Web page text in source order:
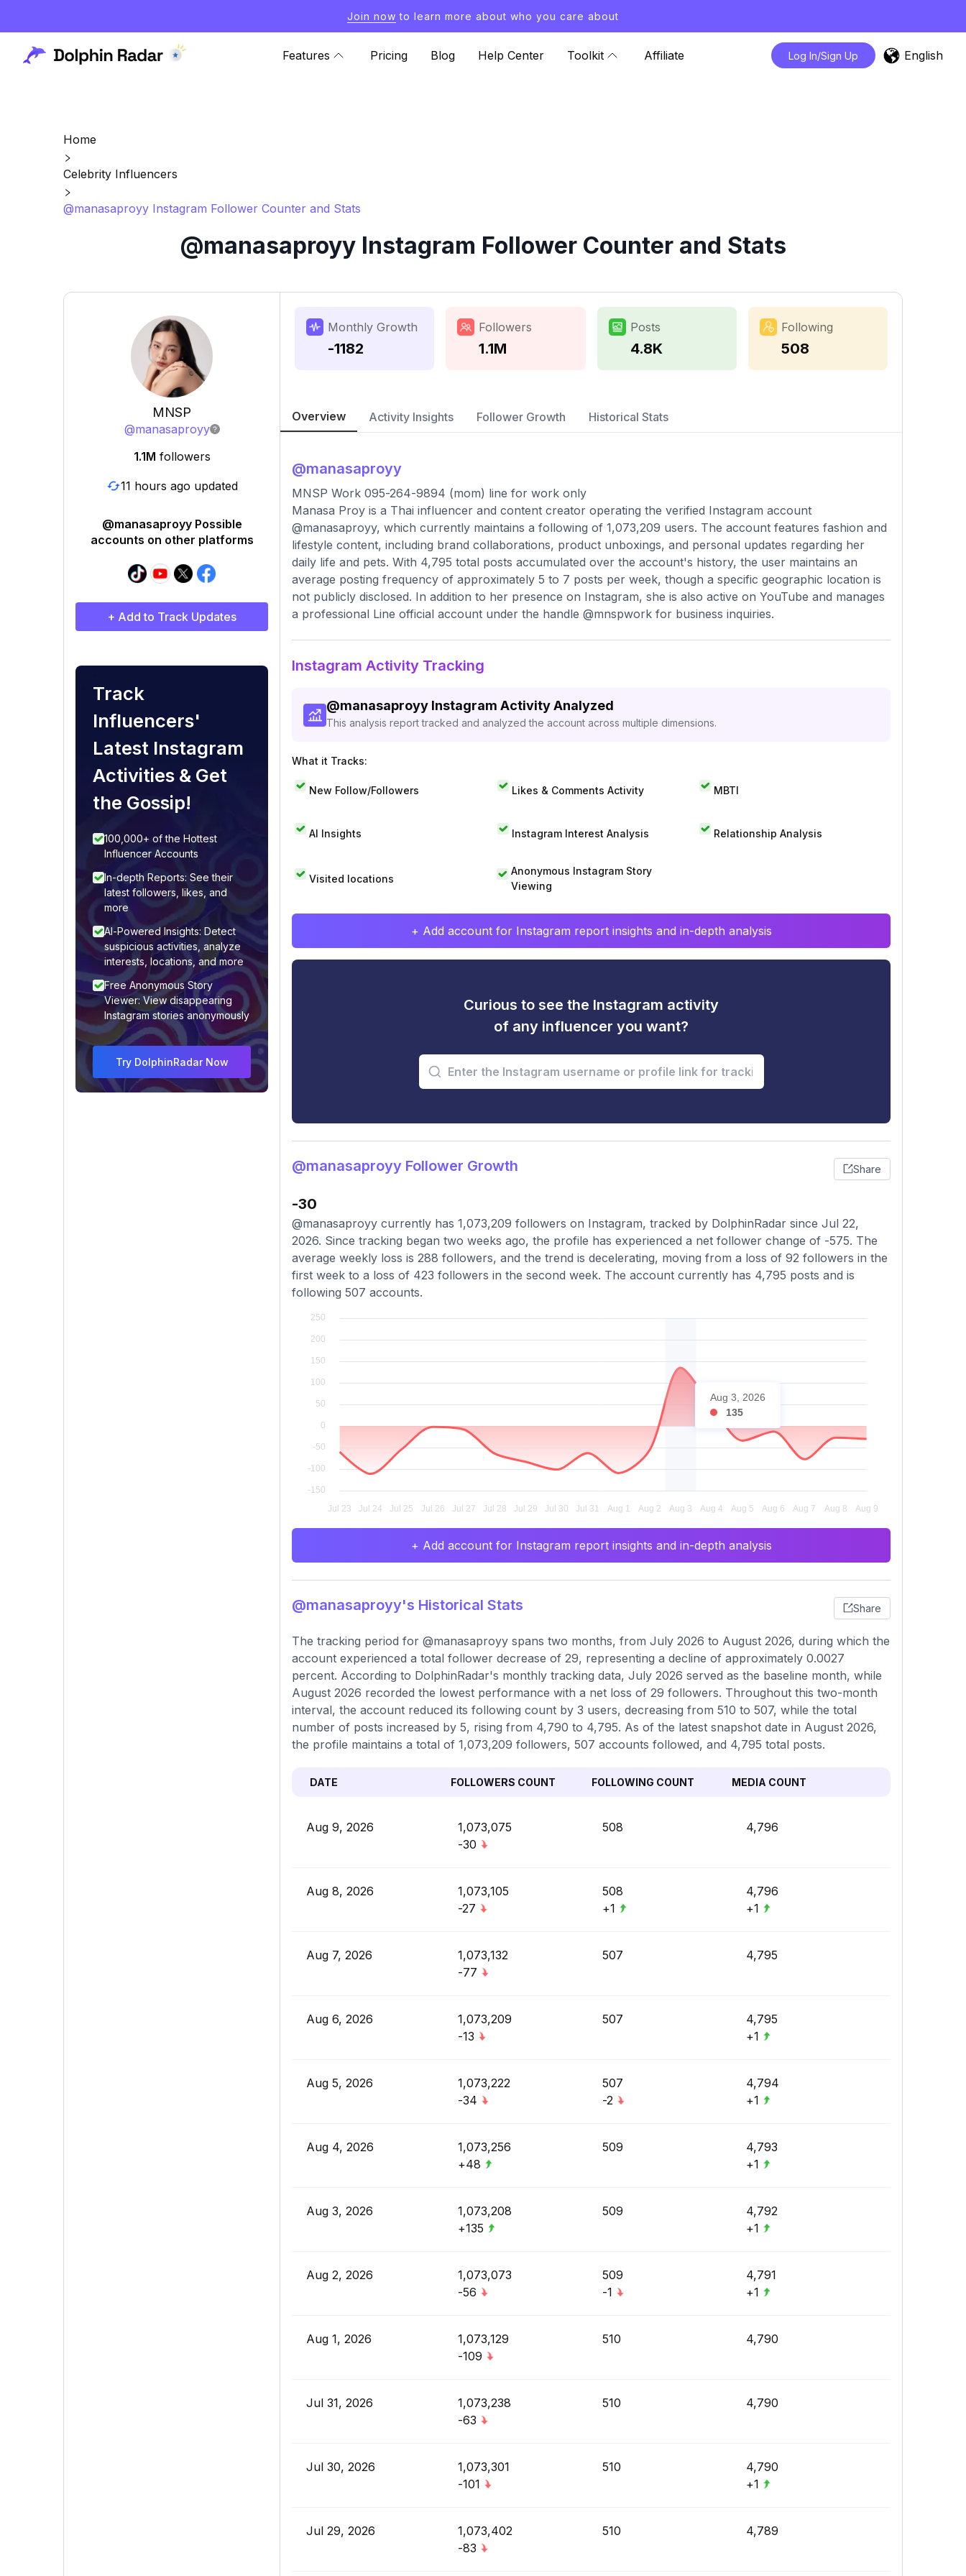
Join now to learn more about who you care about
Features Pricing Blog Help Center Toolkit Affiliate Log In/Sign Up English
Home
Celebrity Influencers
@manasaproyy Instagram Follower Counter and Stats
@manasaproyy Instagram Follower Counter and Stats
MNSP
@manasaproyy
1.1M followers
11 hours ago updated
@manasaproyy Possible
accounts on other platforms
+ Add to Track Updates
Track
Influencers'
Latest Instagram
Activities & Get
the Gossip!
100,000+ of the Hottest
Influencer Accounts
In-depth Reports: See their
latest followers, likes, and
more
AI-Powered Insights: Detect
suspicious activities, analyze
interests, locations, and more
Free Anonymous Story
Viewer: View disappearing
Instagram stories anonymously
Try DolphinRadar Now
Monthly Growth
-1182
Followers
1.1M
Posts
4.8K
Following
508
Overview Activity Insights Follower Growth Historical Stats
@manasaproyy
MNSP Work 095-264-9894 (mom) line for work only
Manasa Proy is a Thai influencer and content creator operating the verified Instagram account
@manasaproyy, which currently maintains a following of 1,073,209 users. The account features fashion and
lifestyle content, including brand collaborations, product unboxings, and personal updates regarding her
daily life and pets. With 4,795 total posts accumulated over the account's history, the user maintains an
average posting frequency of approximately 5 to 7 posts per week, though a specific geographic location is
not publicly disclosed. In addition to her presence on Instagram, she is also active on YouTube and manages
a professional Line official account under the handle @mnspwork for business inquiries.
Instagram Activity Tracking
@manasaproyy Instagram Activity Analyzed
This analysis report tracked and analyzed the account across multiple dimensions.
What it Tracks:
New Follow/Followers Likes & Comments Activity MBTI
AI Insights Instagram Interest Analysis Relationship Analysis
Visited locations
Anonymous Instagram Story
Viewing
+ Add account for Instagram report insights and in-depth analysis
Curious to see the Instagram activity
of any influencer you want?
@manasaproyy Follower Growth Share
-30
@manasaproyy currently has 1,073,209 followers on Instagram, tracked by DolphinRadar since Jul 22,
2026. Since tracking began two weeks ago, the profile has experienced a net follower change of -575. The
average weekly loss is 288 followers, and the trend is decelerating, moving from a loss of 92 followers in the
first week to a loss of 423 followers in the second week. The account currently has 4,795 posts and is
following 507 accounts.
Aug 3, 2026
135
+ Add account for Instagram report insights and in-depth analysis
@manasaproyy's Historical Stats Share
The tracking period for @manasaproyy spans two months, from July 2026 to August 2026, during which the
account experienced a total follower decrease of 29, representing a decline of approximately 0.0027
percent. According to DolphinRadar's monthly tracking data, July 2026 served as the baseline month, while
August 2026 recorded the lowest performance with a net loss of 29 followers. Throughout this two-month
interval, the account reduced its following count by 3 users, decreasing from 510 to 507, while the total
number of posts increased by 5, rising from 4,790 to 4,795. As of the latest snapshot date in August 2026,
the profile maintains a total of 1,073,209 followers, 507 accounts followed, and 4,795 total posts.
DATE FOLLOWERS COUNT FOLLOWING COUNT MEDIA COUNT
Aug 9, 2026
1,073,075
-30
508 4,796
Aug 8, 2026
1,073,105
-27
508
+1
4,796
+1
Aug 7, 2026
1,073,132
-77
507 4,795
Aug 6, 2026
1,073,209
-13
507
4,795
+1
Aug 5, 2026
1,073,222
-34
507
-2
4,794
+1
Aug 4, 2026
1,073,256
+48
509
4,793
+1
Aug 3, 2026
1,073,208
+135
509
4,792
+1
Aug 2, 2026
1,073,073
-56
509
-1
4,791
+1
Aug 1, 2026
1,073,129
-109
510 4,790
Jul 31, 2026
1,073,238
-63
510 4,790
Jul 30, 2026
1,073,301
-101
510
4,790
+1
Jul 29, 2026
1,073,402
-83
510 4,789